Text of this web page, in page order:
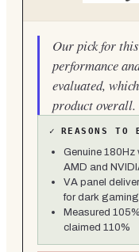
Our pick for
performance
evaluated,
product overall.
✓ REASONS TO
Genuine
AMD and
VA panel
for dark gaming
Measured
claimed 110%